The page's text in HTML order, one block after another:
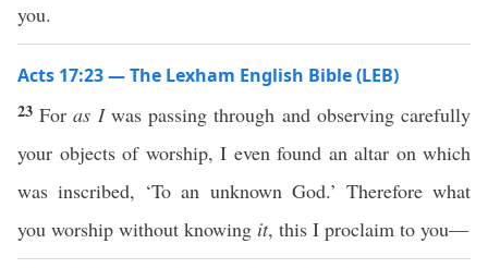
you.
Acts 17:23 — The Lexham English Bible (LEB)
23Foras Iwas passing through and observing carefully
your objects of worship, I even found an altar on which
was inscribed, ‘To an unknown God.’ Therefore what
you worship without knowing it, this I proclaim to you—